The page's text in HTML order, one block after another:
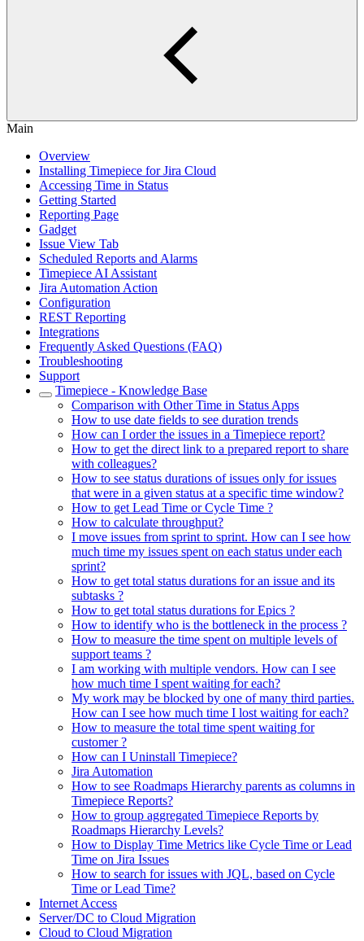
Main
Overview
Installing Timepiece for Jira Cloud
Accessing Time in Status
Getting Started
Reporting Page
Gadget
Issue View Tab
Scheduled Reports and Alarms
Timepiece AI Assistant
Jira Automation Action
Configuration
REST Reporting
Integrations
Frequently Asked Questions (FAQ)
Troubleshooting
Support
Timepiece - Knowledge Base
Comparison with Other Time in Status Apps
How to use date fields to see duration trends
How can I order the issues in a Timepiece report?
How to get the direct link to a prepared report to share
with colleagues?
How to see status durations of issues only for issues
that were in a given status at a specific time window?
How to get Lead Time or Cycle Time ?
How to calculate throughput?
I move issues from sprint to sprint. How can I see how
much time my issues spent on each status under each
sprint?
How to get total status durations for an issue and its
subtasks ?
How to get total status durations for Epics ?
How to identify who is the bottleneck in the process ?
How to measure the time spent on multiple levels of
support teams ?
I am working with multiple vendors. How can I see
how much time I spent waiting for each?
My work may be blocked by one of many third parties.
How can I see how much time I lost waiting for each?
How to measure the total time spent waiting for
customer ?
How can I Uninstall Timepiece?
Jira Automation
How to see Roadmaps Hierarchy parents as columns in
Timepiece Reports?
How to group aggregated Timepiece Reports by
Roadmaps Hierarchy Levels?
How to Display Time Metrics like Cycle Time or Lead
Time on Jira Issues
How to search for issues with JQL, based on Cycle
Time or Lead Time?
Internet Access
Server/DC to Cloud Migration
Cloud to Cloud Migration